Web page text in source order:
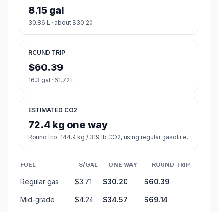
8.15 gal
30.86 L · about $30.20
ROUND TRIP
$60.39
16.3 gal · 61.72 L
ESTIMATED CO2
72.4 kg one way
Round trip: 144.9 kg / 319 lb CO2, using regular gasoline.
FUEL $/GAL ONE WAY ROUND TRIP
Regular gas $3.71 $30.20 $60.39
Mid-grade $4.24 $34.57 $69.14